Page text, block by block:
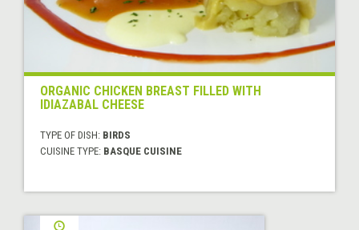
ORGANIC CHICKEN BREAST FILLED WITH
IDIAZABAL CHEESE
TYPE OF DISH: BIRDS
CUISINE TYPE: BASQUE CUISINE